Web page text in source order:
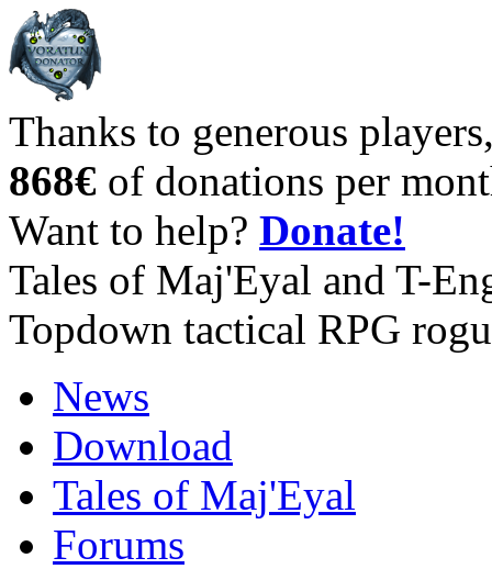
Thanks to generous
868€ of donations per
Want to help? Donate!
Tales of Maj'Eyal and T-
Topdown tactical RPG
News
Download
Tales of Maj'Eyal
Forums